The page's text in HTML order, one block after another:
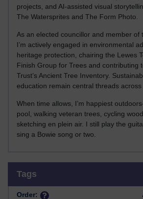
projects, and AI-assisted visual
The Watersprites and The Form Photo.
As an elected councillor and member of
I’m actively engaged in environmental
heritage protection, chairing the Lewes
Finish Group for Trees and contributing
Trust’s Ancient Tree Inventory.
education remain central threads across
When time allows, I’m happiest
pool, walking veteran trees, cycling
sketching en plein air. I still play the
sing a Bowie song or two.
Tags
Order: